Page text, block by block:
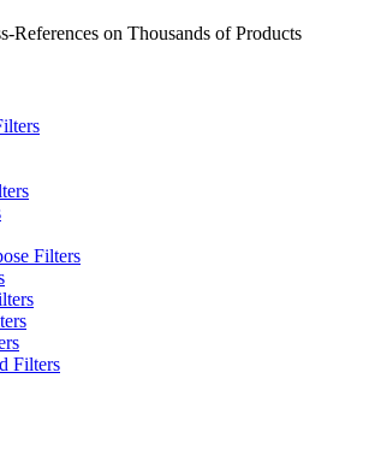
References on Thousands of Products
Filters
Filters